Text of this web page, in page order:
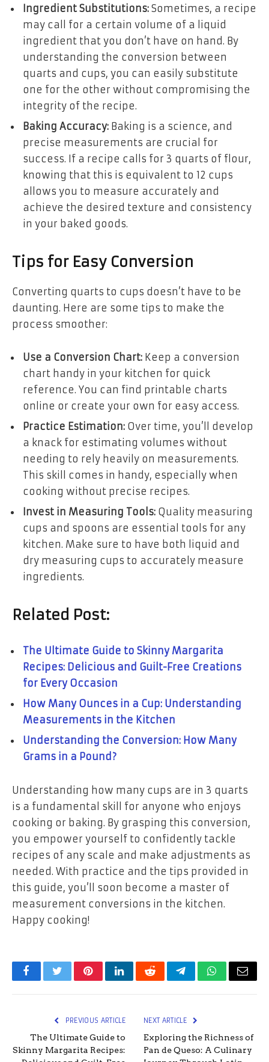
Ingredient Substitutions: Sometimes, a recipe
may call for a certain volume of a liquid
ingredient that you don’t have on hand. By
understanding the conversion between
quarts and cups, you can easily substitute
one for the other without compromising the
integrity of the recipe.
Baking Accuracy: Baking is a science, and
precise measurements are crucial for
success. If a recipe calls for 3 quarts of flour,
knowing that this is equivalent to 12 cups
allows you to measure accurately and
achieve the desired texture and consistency
in your baked goods.
Tips for Easy Conversion
Converting quarts to cups doesn’t have to be
daunting. Here are some tips to make the
process smoother:
Use a Conversion Chart: Keep a conversion
chart handy in your kitchen for quick
reference. You can find printable charts
online or create your own for easy access.
Practice Estimation: Over time, you’ll develop
a knack for estimating volumes without
needing to rely heavily on measurements.
This skill comes in handy, especially when
cooking without precise recipes.
Invest in Measuring Tools: Quality measuring
cups and spoons are essential tools for any
kitchen. Make sure to have both liquid and
dry measuring cups to accurately measure
ingredients.
Related Post:
The Ultimate Guide to Skinny Margarita
Recipes: Delicious and Guilt-Free Creations
for Every Occasion
How Many Ounces in a Cup: Understanding
Measurements in the Kitchen
Understanding the Conversion: How Many
Grams in a Pound?
Understanding how many cups are in 3 quarts
is a fundamental skill for anyone who enjoys
cooking or baking. By grasping this conversion,
you empower yourself to confidently tackle
recipes of any scale and make adjustments as
needed. With practice and the tips provided in
this guide, you’ll soon become a master of
measurement conversions in the kitchen.
Happy cooking!
FacebookTwitterPinterestLinkedInRedditTelegramWhatsApp
Email
PREVIOUS ARTICLE
The Ultimate Guide to
Skinny Margarita Recipes:
NEXT ARTICLE
Exploring the Richness of
Pan de Queso: A Culinary